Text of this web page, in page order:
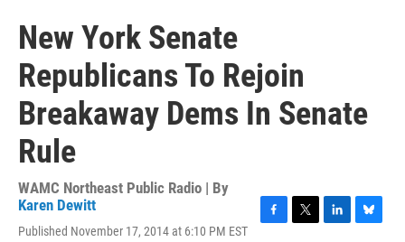
New York Senate
Republicans To Rejoin
Breakaway Dems In Senate
Rule
WAMC Northeast Public Radio | By
Karen Dewitt
Published November 17, 2014 at 6:10 PM EST